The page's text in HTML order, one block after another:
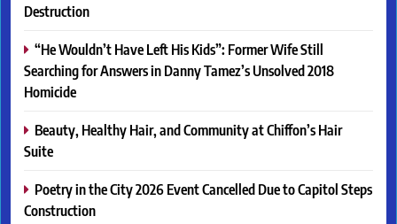
Destruction
“He Wouldn’t Have Left His Kids”: Former Wife Still
Searching for Answers in Danny Tamez’s Unsolved 2018
Homicide
Beauty, Healthy Hair, and Community at Chiffon’s Hair
Suite
Poetry in the City 2026 Event Cancelled Due to Capitol Steps
Construction